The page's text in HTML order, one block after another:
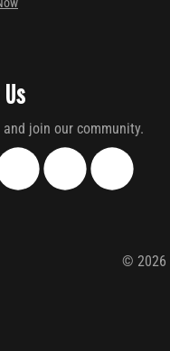
and join our community.
©2026